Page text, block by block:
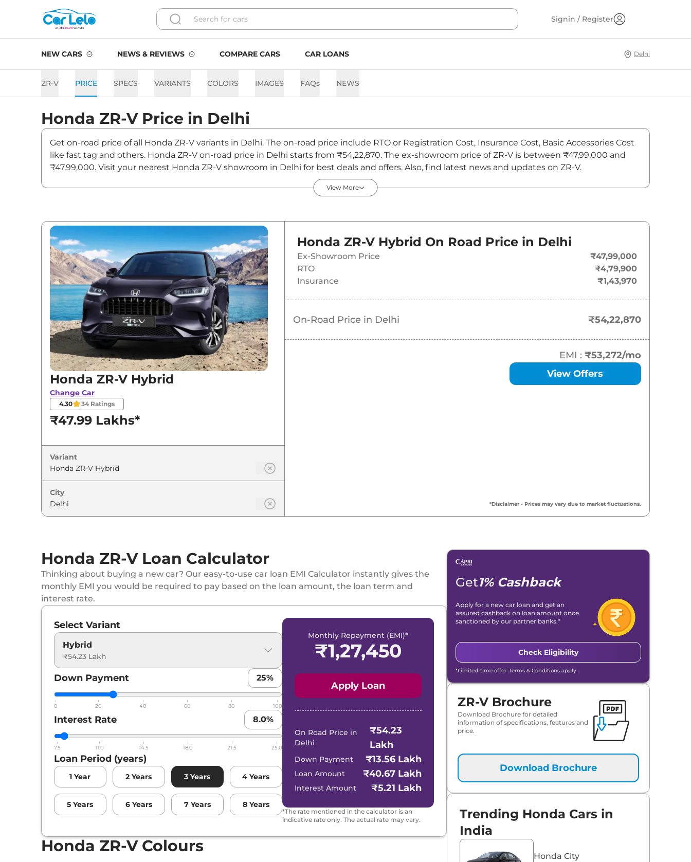
Signin / Register
NEW CARS NEWS & REVIEWS COMPARE CARS CAR LOANS Delhi
ZR-V PRICE SPECS VARIANTS COLORS IMAGES FAQs NEWS
Honda ZR-V Price in Delhi
Get on-road price of all Honda ZR-V variants in Delhi. The on-road price include RTO or Registration Cost, Insurance Cost, Basic Accessories Cost
like fast tag and others. Honda ZR-V on-road price in Delhi starts from ₹54,22,870. The ex-showroom price of ZR-V is between ₹47,99,000 and
₹47,99,000. Visit your nearest Honda ZR-V showroom in Delhi for best deals and offers. Also, find latest news and updates on ZR-V.
ZR-V On road Price in Delhi - August 2026
Honda ZR-V Hybrid
View More
Honda ZR-V Hybrid
Change Car
4.30 34 Ratings
₹47.99 Lakhs*
Variant
City
Honda ZR-V Hybrid On Road Price in Delhi
Ex-Showroom Price
₹47,99,000
RTO
₹4,79,900
Insurance
₹1,43,970
On-Road Price in Delhi ₹54,22,870
EMI : ₹53,272/mo
View Offers
*Disclaimer - Prices may vary due to market fluctuations.
Honda ZR-V Loan Calculator
Thinking about buying a new car? Our easy-to-use car loan EMI Calculator instantly gives the
monthly EMI you would be required to pay based on the loan amount, the loan term and
interest rate.
Select Variant
Hybrid
₹54.23 Lakh
Down Payment 25%
0 20 40 60 80 100
Interest Rate 8.0%
7.5 11.0 14.5 18.0 21.5 25.0
Loan Period (years)
1 Year 2 Years 3 Years 4 Years
5 Years 6 Years 7 Years 8 Years
Monthly Repayment (EMI)*
₹1,27,450
Apply Loan
On Road Price in
Delhi
₹54.23
Lakh
Down Payment ₹13.56 Lakh
Loan Amount ₹40.67 Lakh
Interest Amount ₹5.21 Lakh
*The rate mentioned in the calculator is an
indicative rate only. The actual rate may vary.
Honda ZR-V Colours
Get1% Cashback
Apply for a new car loan and get an
assured cashback on loan amount once
sanctioned by our partner banks.*
Check Eligibility
*Limited-time offer. Terms & Conditions apply.
ZR-V Brochure
Download Brochure for detailed
information of specifications, features and
price.
Download Brochure
Trending Honda Cars in
India
Honda City